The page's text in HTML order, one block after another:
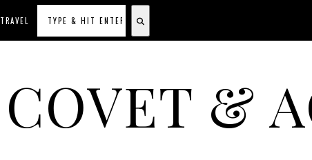
TRAVEL
COVET &
A CANADIAN SHOPPING, BEAUTY,